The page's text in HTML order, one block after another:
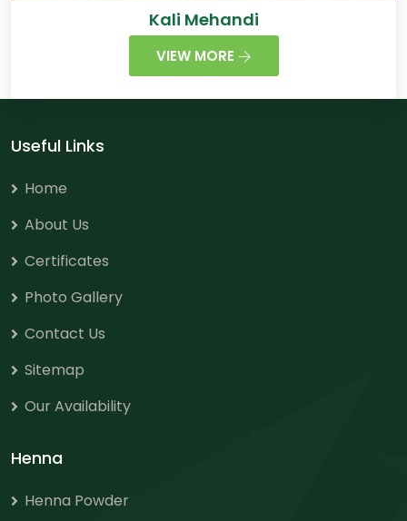
Kali Mehandi
VIEW MORE
Useful Links
Home
About Us
Certificates
Photo Gallery
Contact Us
Sitemap
Our Availability
Henna
Henna Powder